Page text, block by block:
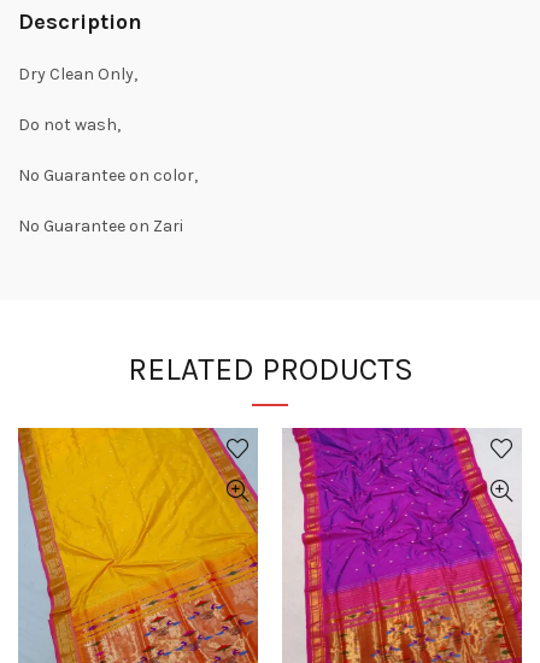
Description
Dry Clean Only,
Do not wash,
No Guarantee on color,
No Guarantee on Zari
RELATED PRODUCTS